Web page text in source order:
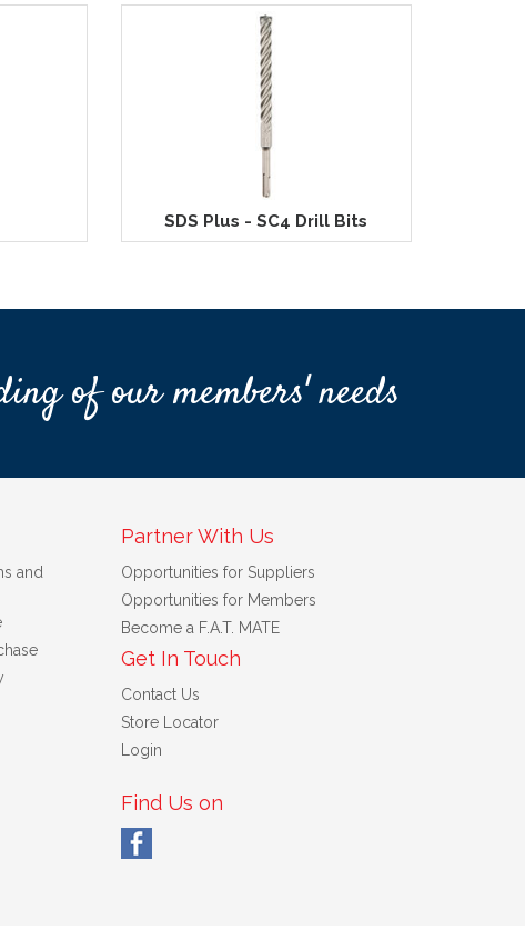
SDS Plus - SC4 Drill Bits
of our members' needs
and
Partner With Us
Opportunities for Suppliers
Opportunities for Members
Become a F.A.T. MATE
Get In Touch
Contact Us
Store Locator
Login
Find Us on